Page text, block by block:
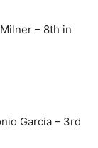
– 8th in
Garcia – 3rd